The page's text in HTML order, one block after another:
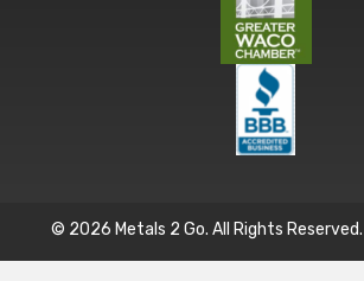
© 2026 Metals 2 Go. All Rights Reserved. |